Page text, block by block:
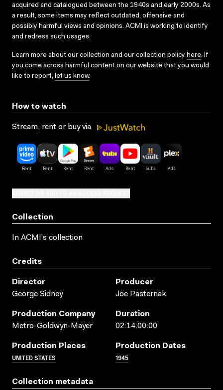
acquired and catalogued between the 1940s and early 2000s. As
a result, some items may reflect outdated, offensive and
possibly harmful views and opinions. ACMI is working to identify
and redress such usages.
Learn more about our collection and our collection policy here. If
you come across harmful content on our website that you would
like to report, let us know.
How to watch
Stream, rent or buy via
Collection
In ACMI's collection
Credits
Director
George Sidney
Producer
Joe Pasternak
Production Company
Metro-Goldwyn-Mayer
Duration
02:14:00:00
Production Places
UNITED STATES
Production Dates
1945
Collection metadata